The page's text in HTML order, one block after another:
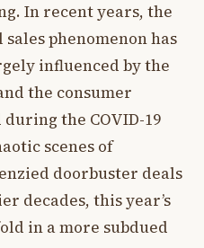
In recent years, the
phenomenon has
influenced by the
the consumer
the COVID-19
scenes of
doorbuster deals
decades, this year’s
in a more subdued